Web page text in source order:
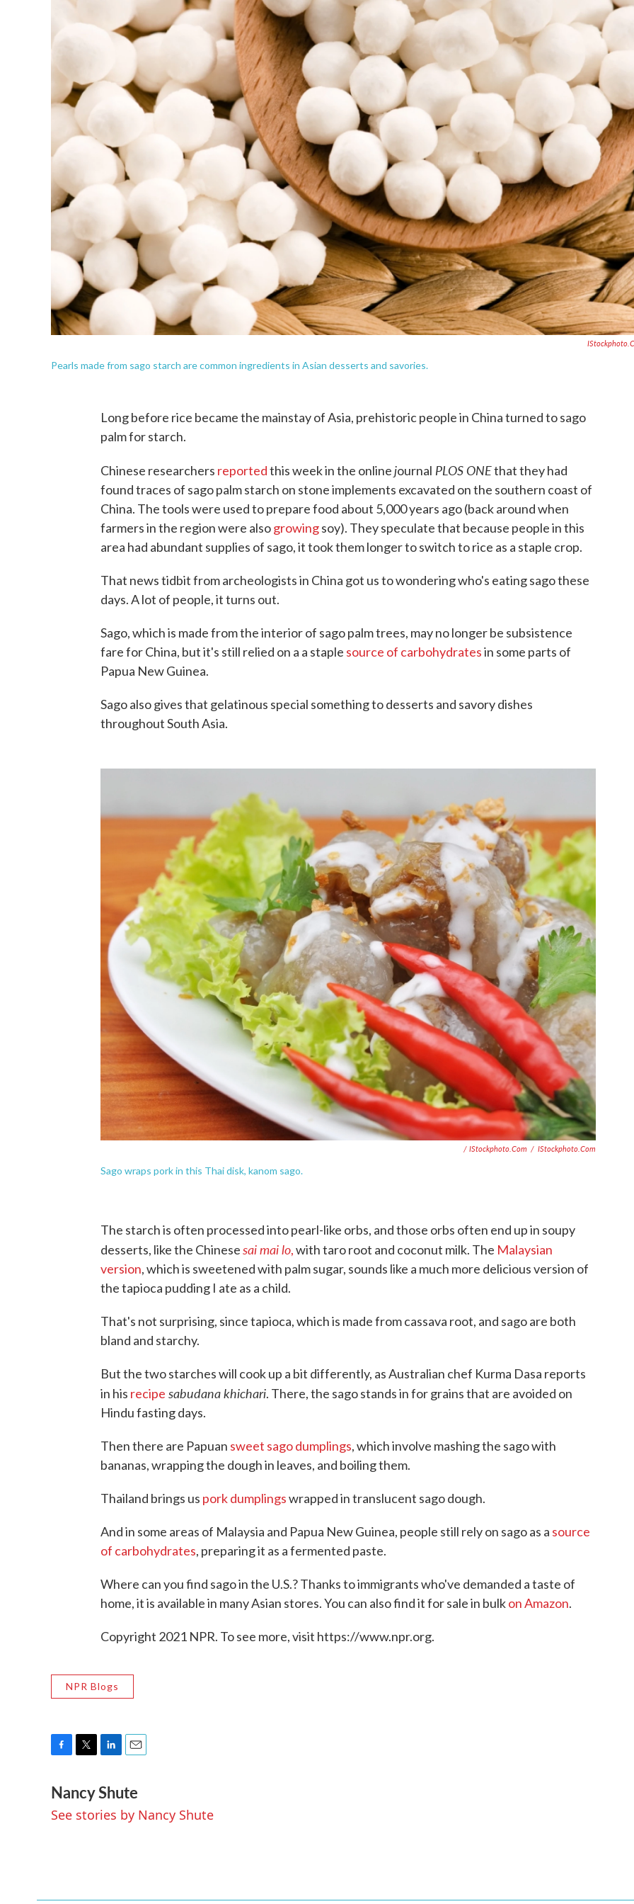
Pearls made from sago starch are common ingredients in Asian desserts and savories.
Long before rice became the mainstay of Asia, prehistoric people in China turned to sago
palm for starch.
Chinese researchers reportedthis week in the onlinejournal PLOS ONEthat they had
found traces of sago palm starch on stone implements excavated on the southern coast of
China. The tools were used to prepare food about 5,000 years ago (back around when
farmers in the region were alsogrowingsoy). They speculate that because people in this
area had abundant supplies of sago, it took them longer to switch to rice as a staple crop.
That news tidbit from archeologists in China got us to wondering who's eating sago these
days. A lot of people, it turns out.
Sago, which is made from the interior of sago palm trees, may no longer be subsistence
fare for China, but it's still relied on a a staple source of carbohydratesin some parts of
Papua New Guinea.
Sago also gives that gelatinous special something to desserts and savory dishes
throughout South Asia.
/ IStockphoto.com / IStockphoto.com
Sago wraps pork in this Thai disk, kanom sago.
The starch is often processed into pearl-like orbs, and those orbs often end up in soupy
desserts, like the Chinesesai mai lo,with taro root and coconut milk. The Malaysian
version, which is sweetened with palm sugar, sounds like a much more delicious version of
the tapioca pudding I ate as a child.
That's not surprising, since tapioca, which is made from cassava root, and sago are both
bland and starchy.
But the two starches will cook up a bit differently, as Australian chef Kurma Dasa reports
in his recipe sabudana khichari. There, the sago stands in for grains that are avoided on
Hindu fasting days.
Then there are Papuan sweet sago dumplings, which involve mashing the sago with
bananas, wrapping the dough in leaves, and boiling them.
Thailand brings us pork dumplingswrapped in translucent sago dough.
And in some areas of Malaysia and Papua New Guinea, people still rely on sago as a source
of carbohydrates, preparing it as a fermented paste.
Where can you find sago in the U.S.? Thanks to immigrants who've demanded a taste of
home, it is available in many Asian stores. You can also find it for sale in bulkon Amazon.
Copyright 2021 NPR. To see more, visit https://www.npr.org.
NPR Blogs
c
e
b
i
t
t
n
k
e
a
i
l
Nancy Shute
See stories by Nancy Shute